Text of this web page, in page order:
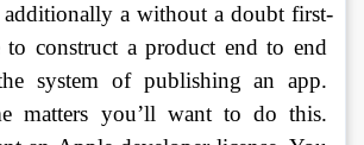
additionally a without a doubt first-
to construct a product end to end
system of publishing an app.
matters you’ll want to do this.